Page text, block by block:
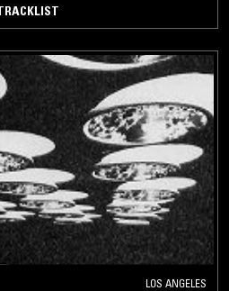
LOS ANGELES